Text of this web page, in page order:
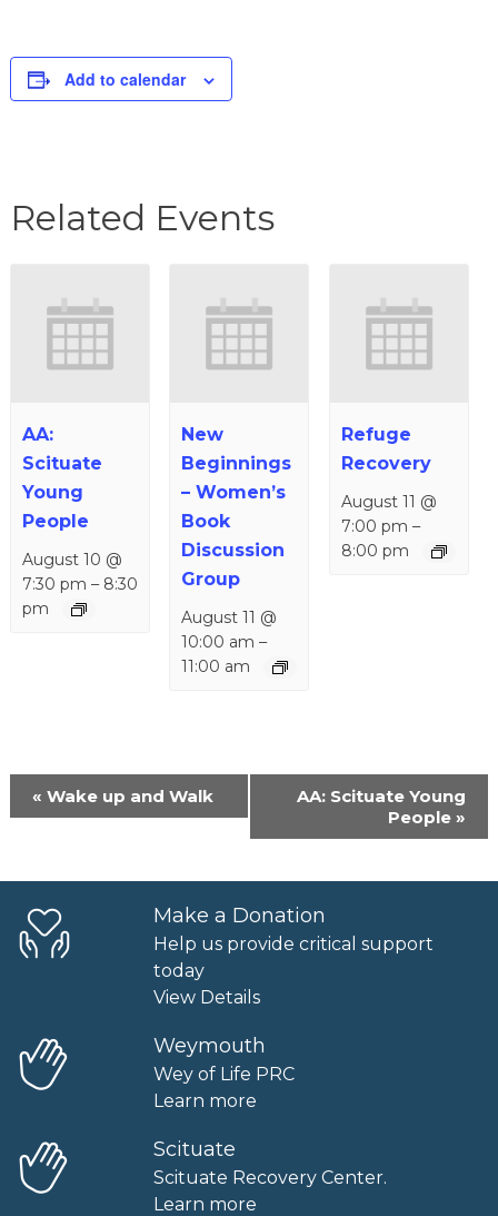
Add to calendar
Related Events
AA:
Scituate
Young
People
August 10 @
7:30 pm – 8:30
pm
New
Beginnings
– Women’s
Book
Discussion
Group
August 11 @
10:00 am –
11:00 am
Refuge
Recovery
August 11 @
7:00 pm –
8:00 pm
Event
Navigation
« Wake up and Walk
AA: Scituate Young
People»
Make a Donation
Help us provide critical support
today
View Details
Weymouth
Wey of Life PRC
Learn more
Scituate
Scituate Recovery Center.
Learn more